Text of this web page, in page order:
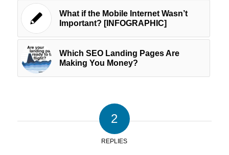
What if the Mobile Internet Wasn’t
Important? [INFOGRAPHIC]
Which SEO Landing Pages Are
Making You Money?
2
REPLIES